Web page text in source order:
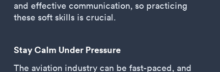
and effective communication, so practicing
these soft skills is crucial.
Stay Calm Under Pressure
The aviation industry can be fast-paced, and